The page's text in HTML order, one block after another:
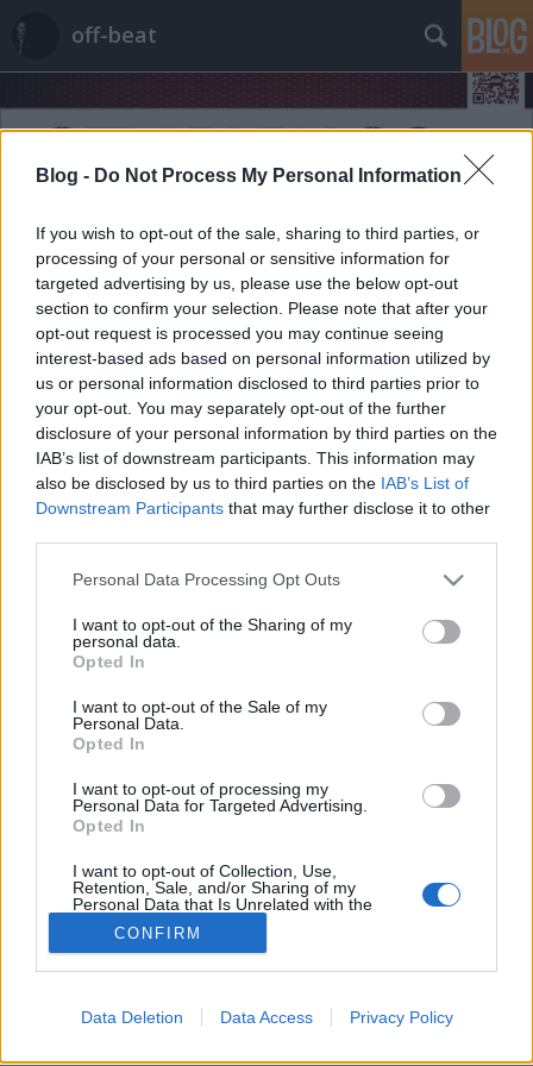
Blog - Do Not Process My Personal Information
If you wish to opt-out of the sale, sharing to third parties, or
processing of your personal or sensitive information for
targeted advertising by us, please use the below opt-out
section to confirm your selection. Please note that after your
opt-out request is processed you may continue seeing
interest-based ads based on personal information utilized by
us or personal information disclosed to third parties prior to
your opt-out. You may separately opt-out of the further
disclosure of your personal information by third parties on the
IAB’s list of downstream participants. This information may
also be disclosed by us to third parties on the IAB’s List of
Downstream Participants that may further disclose it to other
Please note that this website/app uses one or more Google
not limited to your visit or usage behaviour. You may click to
grant or deny consent to Google and its third-party tags to
use your data for below specified purposes in below Google
consent section.
Personal Data Processing Opt Outs
I want to opt-out of the Sharing of my
personal data.
Opted In
I want to opt-out of the Sale of my
Personal Data.
Opted In
I want to opt-out of processing my
Personal Data for Targeted Advertising.
Opted In
I want to opt-out of Collection, Use,
Retention, Sale, and/or Sharing of my
Personal Data that Is Unrelated with the
Purposes for which it was collected.
Opted Out
I want to allow Google to enable storage
related to advertising like cookies on web or
CONFIRM
Data Deletion Data Access Privacy Policy
off-beat
Címkék»paintball
Amikor a paintball és a reklám
találkozik!
Fodor Tomi•2011. július 22.
A Mountain Dew felkért pár vérprofi paintball
fenegyereket,hogy lőjenek neki szép és egyedi
SÜTI BEÁLLÍTÁSOK MÓDOSÍTÁSA